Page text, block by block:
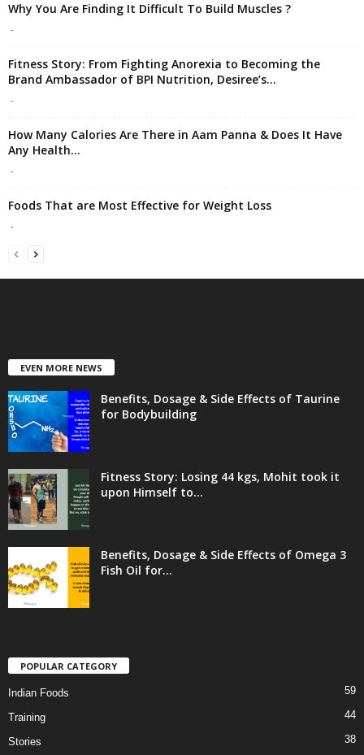
Why You Are Finding It Difficult To Build Muscles ?
-
Fitness Story: From Fighting Anorexia to Becoming the
Brand Ambassador of BPI Nutrition, Desiree’s...
-
How Many Calories Are There in Aam Panna & Does It Have
Any Health...
-
Foods That are Most Effective for Weight Loss
-
EVEN MORE NEWS
Benefits, Dosage & Side Effects of Taurine
for Bodybuilding
Fitness Story: Losing 44 kgs, Mohit took it
upon Himself to...
Benefits, Dosage & Side Effects of Omega 3
Fish Oil for...
POPULAR CATEGORY
Indian Foods 59
Training 44
Stories 38